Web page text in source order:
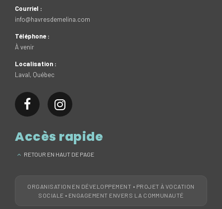
Courriel :
info@havresdemelina.com
Téléphone :
À venir
Localisation :
Laval, Québec
Accès rapide
RETOUR EN HAUT DE PAGE
ORGANISATION EN DÉVELOPPEMENT • PROJET À VOCATION
SOCIALE • ENGAGEMENT ENVERS LA COMMUNAUTÉ